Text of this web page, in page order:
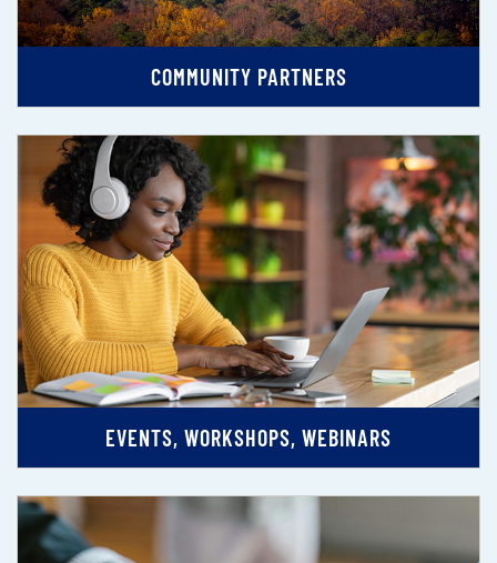
COMMUNITY PARTNERS
EVENTS, WORKSHOPS, WEBINARS